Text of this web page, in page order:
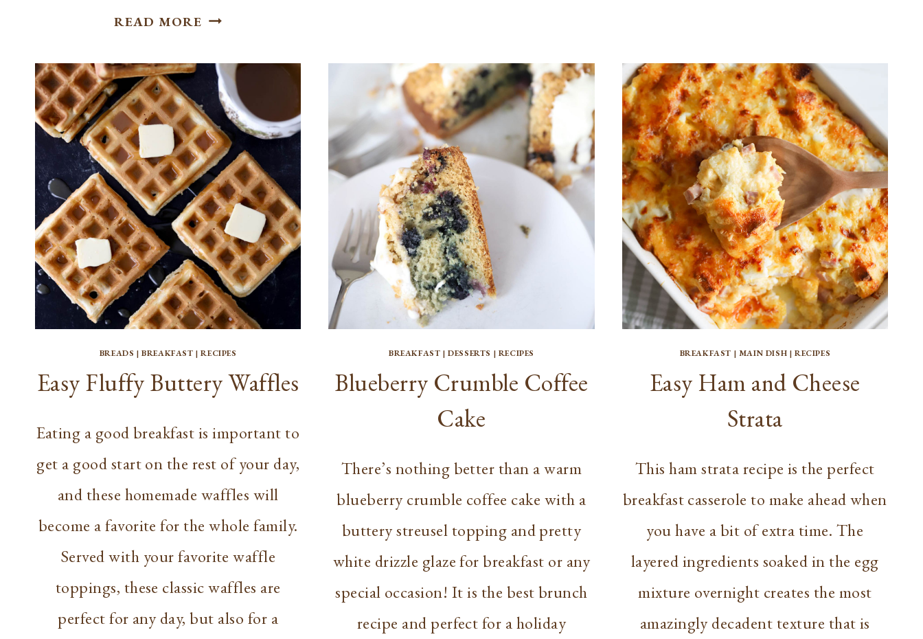
READ MORE BEST
CINNAMON
ROLLS
PANCAKES
BREADS |BREAKFAST |RECIPES
Easy Fluffy Buttery Waffles
Eating a good breakfast is important to
get a good start on the rest of your day,
and these homemade waffles will
become a favorite for the whole family.
Served with your favorite waffle
toppings, these classic waffles are
perfect for any day, but also for a
BREAKFAST |DESSERTS | RECIPES
Blueberry Crumble Coffee
Cake
There’s nothing better than a warm
blueberry crumble coffee cake with a
buttery streusel topping and pretty
white drizzle glaze for breakfast or any
special occasion! It is the best brunch
recipe and perfect for a holiday
BREAKFAST | MAIN DISH | RECIPES
Easy Ham and Cheese
Strata
This ham strata recipe is the perfect
breakfast casserole to make ahead when
you have a bit of extra time. The
layered ingredients soaked in the egg
mixture overnight creates the most
amazingly decadent texture that is